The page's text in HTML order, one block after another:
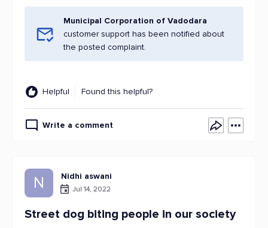
Municipal Corporation of Vadodara
customer support has been notified about
the posted complaint.
Helpful Found this helpful?
Write a comment
N Nidhi aswani
Jul 14, 2022
Street dog biting people in our society